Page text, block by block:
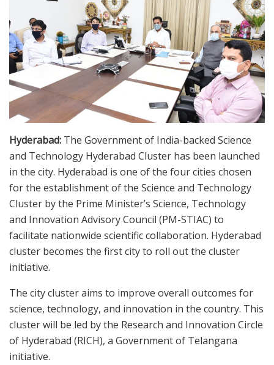
Hyderabad: The Government of India-backed Science
and Technology Hyderabad Cluster has been launched
in the city. Hyderabad is one of the four cities chosen
for the establishment of the Science and Technology
Cluster by the Prime Minister’s Science, Technology
and Innovation Advisory Council (PM-STIAC) to
facilitate nationwide scientific collaboration. Hyderabad
cluster becomes the first city to roll out the cluster
initiative.
The city cluster aims to improve overall outcomes for
science, technology, and innovation in the country. This
cluster will be led by the Research and Innovation Circle
of Hyderabad (RICH), a Government of Telangana
initiative.